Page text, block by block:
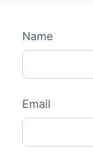
Name
Email